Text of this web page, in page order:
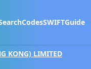
CodesSWIFTGuide
KONG) LIMITED